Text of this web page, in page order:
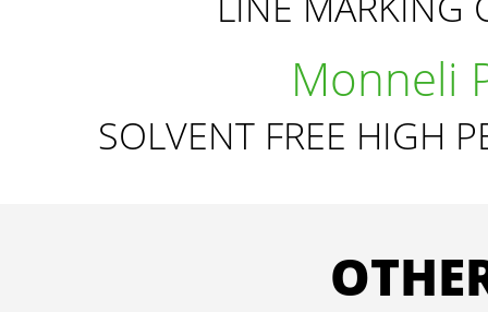
Monneli
SOLVENT FREE HIGH